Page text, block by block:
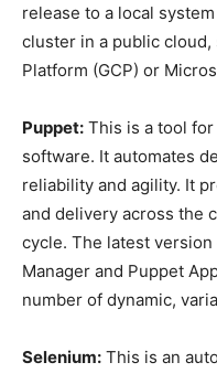
release to a local
cluster in a public cloud,
Platform (GCP) or
Puppet: This is a tool
software. It automates
reliability and agility. It
and delivery across the
cycle. The latest
Manager and Puppet
number of dynamic,
Selenium: This is an